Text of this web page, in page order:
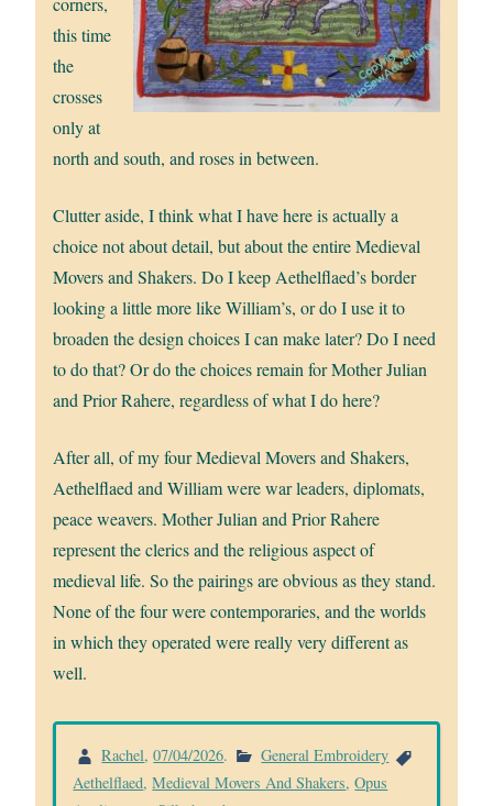
this time
the
crosses
only at
north and south, and roses in between.
Clutter aside, I think what I have here is actually a
choice not about detail, but about the entire Medieval
Movers and Shakers. Do I keep Aethelflaed’s border
looking a little more like William’s, or do I use it to
broaden the design choices I can make later? Do I need
to do that? Or do the choices remain for Mother Julian
and Prior Rahere, regardless of what I do here?
After all, of my four Medieval Movers and Shakers,
Aethelflaed and William were war leaders, diplomats,
peace weavers. Mother Julian and Prior Rahere
represent the clerics and the religious aspect of
medieval life. So the pairings are obvious as they stand.
None of the four were contemporaries, and the worlds
in which they operated were really very different as
well.
Rachel,07/04/2026.
General Embroidery
Aethelflaed,Medieval Movers And Shakers,Opus